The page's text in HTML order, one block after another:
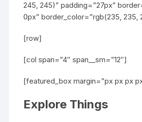
245, 245)” padding=”27px”
0px” border_color=”rgb(235, 235,
[row]
[col span=”4″ span__sm=”12″]
[featured_box margin=”px px px
Explore Things